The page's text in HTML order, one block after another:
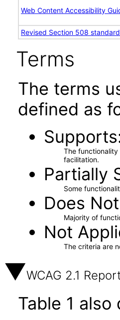
Web Content Accessibility
Revised Section 508
Terms
The terms
defined as
Supports
The
facilitation.
Partially
Some
Does
Majority of
Not
The criteria are
WCAG 2.1
Table 1